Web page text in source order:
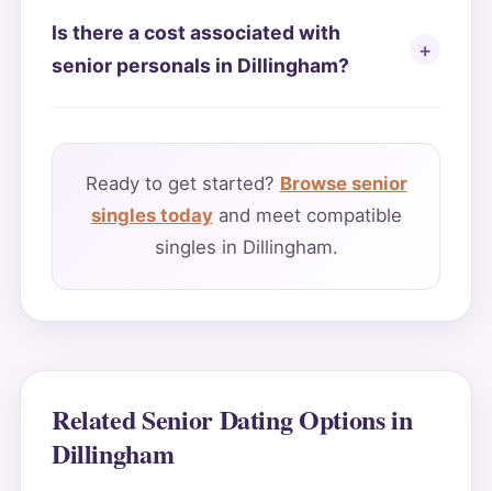
Is there a cost associated with
senior personals in Dillingham?
Ready to get started? Browse senior
singles todayand meet compatible
singles in Dillingham.
Related Senior Dating Options in
Dillingham